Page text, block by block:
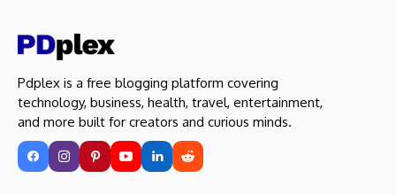
Pdplex is a free blogging platform covering
technology, business, health, travel, entertainment,
and more built for creators and curious minds.